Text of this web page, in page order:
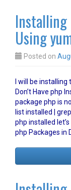
Using
Posted on
I will be
Don’t Have php
package php is
list installed |
php installed
php Packages in